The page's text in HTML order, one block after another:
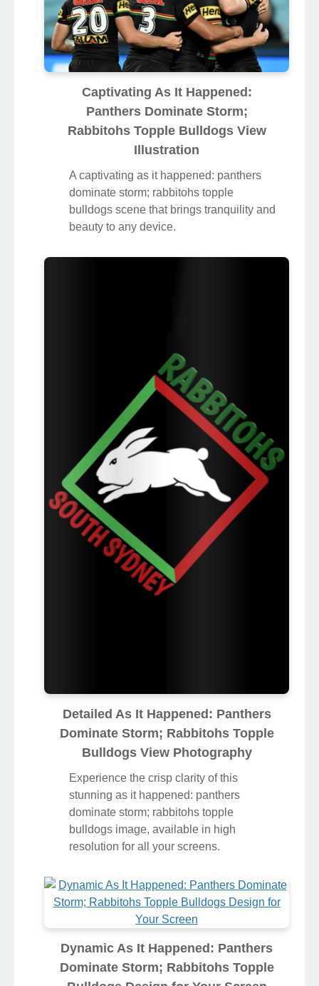
Captivating As It Happened:
Panthers Dominate Storm;
Rabbitohs Topple Bulldogs View
Illustration
A captivating as it happened: panthers
dominate storm; rabbitohs topple
bulldogs scene that brings tranquility and
beauty to any device.
Detailed As It Happened: Panthers
Dominate Storm; Rabbitohs Topple
Bulldogs View Photography
Experience the crisp clarity of this
stunning as it happened: panthers
dominate storm; rabbitohs topple
bulldogs image, available in high
resolution for all your screens.
Dynamic As It Happened: Panthers
Dominate Storm; Rabbitohs Topple